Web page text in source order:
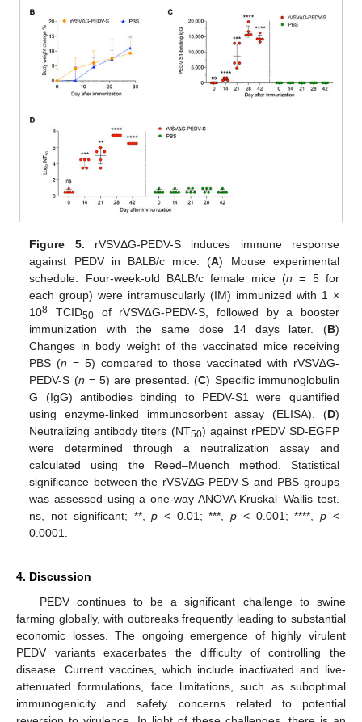
Figure 5. rVSVΔG-PEDV-S induces immune response
against PEDV in BALB/c mice. (A) Mouse experimental
schedule: Four-week-old BALB/c female mice (n = 5 for
each group) were intramuscularly (IM) immunized with 1 ×
108 TCID50of rVSV∆G-PEDV-S, followed by a booster
immunization with the same dose 14 days later. (B)
Changes in body weight of the vaccinated mice receiving
PBS (n = 5) compared to those vaccinated with rVSV∆G-
PEDV-S (n = 5) are presented. (C) Specific immunoglobulin
G (IgG) antibodies binding to PEDV-S1 were quantified
using enzyme-linked immunosorbent assay (ELISA). (D)
Neutralizing antibody titers (NT50) against rPEDV SD-EGFP
were determined through a neutralization assay and
calculated using the Reed–Muench method. Statistical
significance between the rVSVΔG-PEDV-S and PBS groups
was assessed using a one-way ANOVA Kruskal–Wallis test.
ns, not significant; **,p < 0.01; ***,p < 0.001; ****,p <
0.0001.
4. Discussion
PEDV continues to be a significant challenge to swine
farming globally, with outbreaks frequently leading to substantial
economic losses. The ongoing emergence of highly virulent
PEDV variants exacerbates the difficulty of controlling the
disease. Current vaccines, which include inactivated and live-
attenuated formulations, face limitations, such as suboptimal
immunogenicity and safety concerns related to potential